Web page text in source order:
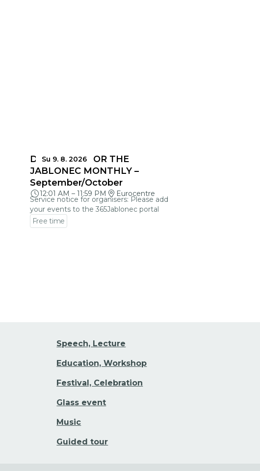
Su 9. 8. 2026
DEADLINES FOR THE
JABLONEC MONTHLY –
September/October
12:01 AM – 11:59 PM Eurocentre
Service notice for organisers: Please add
your events to the 365Jablonec portal
Free time
Speech, Lecture
Education, Workshop
Festival, Celebration
Glass event
Music
Guided tour